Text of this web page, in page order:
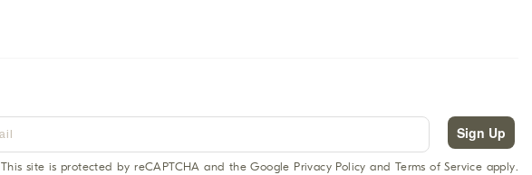
Sign Up
This site is protected by reCAPTCHA and the Google Privacy Policy and Terms of Service apply.